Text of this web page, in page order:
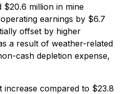
million in mine
earnings by $6.7
offset by higher
a result of weather-related
cash depletion expense,
increase compared to $23.8